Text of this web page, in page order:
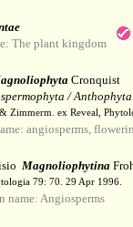
The plant kingdom
Cronquist
/ Anthophyta
Zimmerm. ex Reveal,
angiosperms,
Magnoliophytina
79: 70. 29 Apr 1996.
name: Angiosperms